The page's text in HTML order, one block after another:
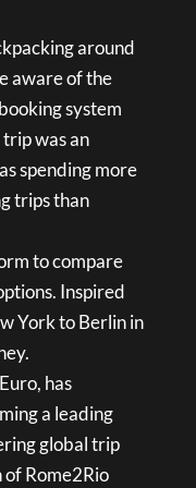
around
aware of the
system
was an
spending more
trips than
to compare
Inspired
York to Berlin in
has
a leading
global trip
Rome2Rio